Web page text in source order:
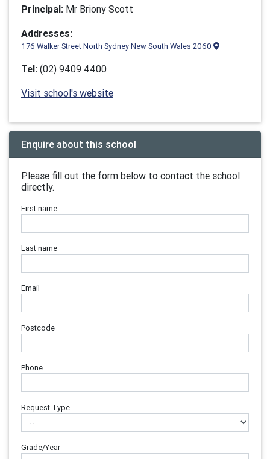
Principal: Mr Briony Scott
Addresses:
176 Walker Street North Sydney New South Wales 2060
Tel: (02) 9409 4400
Visit school's website
Enquire about this school
Please fill out the form below to contact the school
directly.
First name
Last name
Email
Postcode
Phone
Request Type
Grade/Year